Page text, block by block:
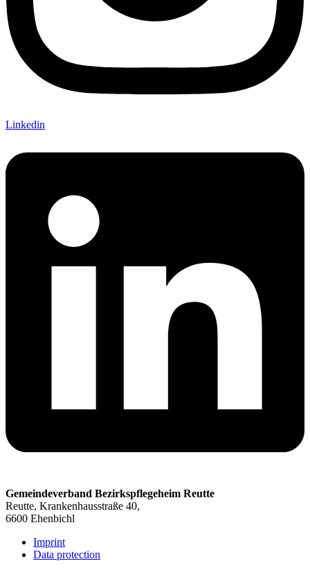
Linkedin
Gemeindeverband Bezirkspflegeheim Reutte
Reutte, Krankenhausstraße 40,
6600 Ehenbichl
Imprint
Data protection